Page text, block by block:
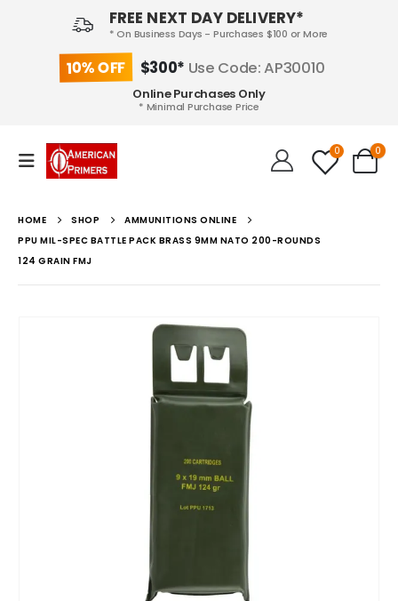
FREE NEXT DAY DELIVERY*
* On Business Days - Purchases $100 or More
10% OFF $300* Use Code: AP30010
Online Purchases Only
* Minimal Purchase Price
0 0
HOME SHOP
AMMUNITIONS ONLINE
PPU MIL-SPEC BATTLE PACK BRASS 9MM NATO 200-ROUNDS
124 GRAIN FMJ